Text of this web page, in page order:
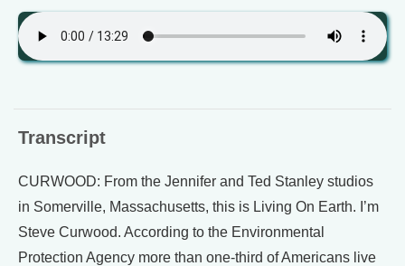
Transcript
CURWOOD: From the Jennifer and Ted Stanley studios
in Somerville, Massachusetts, this is Living On Earth. I’m
Steve Curwood. According to the Environmental
Protection Agency more than one-third of Americans live